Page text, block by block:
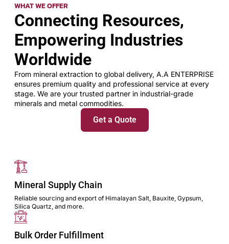
WHAT WE OFFER
Connecting Resources,
Empowering Industries
Worldwide
From mineral extraction to global delivery, A.A ENTERPRISE
ensures premium quality and professional service at every
stage. We are your trusted partner in industrial-grade
minerals and metal commodities.
Get a Quote
Mineral Supply Chain
Reliable sourcing and export of Himalayan Salt, Bauxite, Gypsum,
Silica Quartz, and more.
Bulk Order Fulfillment